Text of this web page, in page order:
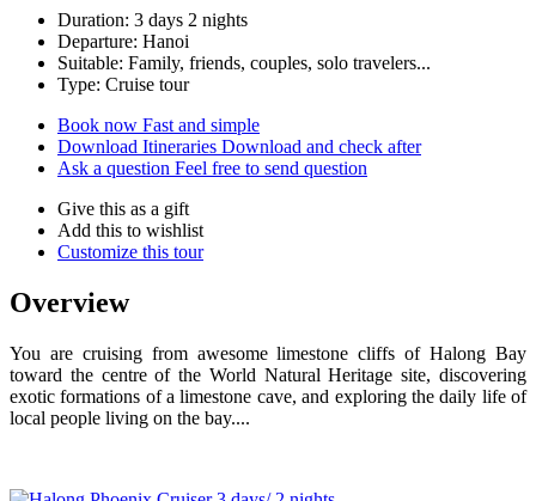
Duration: 3 days 2 nights
Departure: Hanoi
Suitable: Family, friends, couples, solo travelers...
Type: Cruise tour
Book now Fast and simple
Download Itineraries Download and check after
Ask a question Feel free to send question
Give this as a gift
Add this to wishlist
Customize this tour
Overview
You are cruising from awesome limestone cliffs of Halong Bay
toward the centre of the World Natural Heritage site, discovering
exotic formations of a limestone cave, and exploring the daily life of
local people living on the bay....